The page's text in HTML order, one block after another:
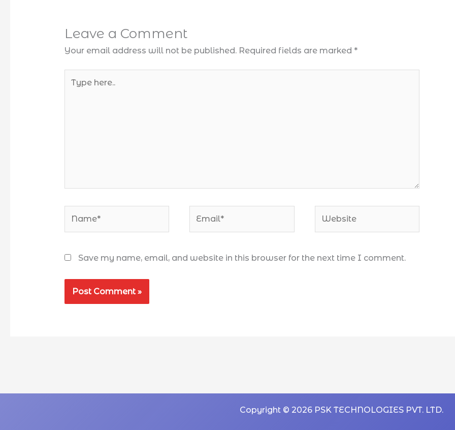
Leave a Comment
Your email address will not be published. Required fields are marked *
Save my name, email, and website in this browser for the next time I comment.
Copyright © 2026 PSK TECHNOLOGIES PVT. LTD.